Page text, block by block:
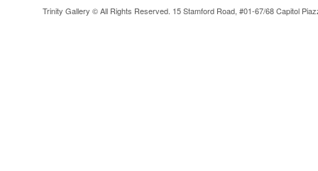
Trinity Gallery © All Rights Reserved. 15 Stamford Road, #01-67/68 Capitol